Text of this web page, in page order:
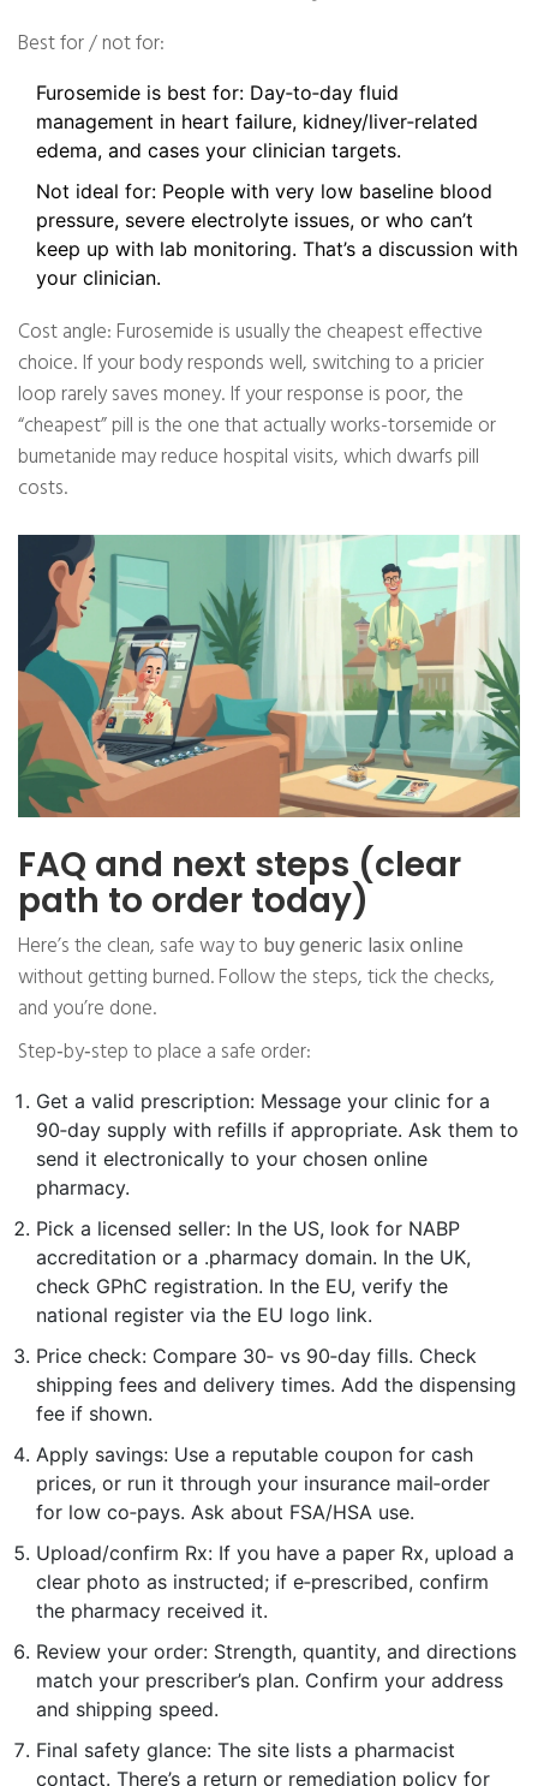
Best for / not for:
Furosemide is best for: Day‑to‑day fluid
management in heart failure, kidney/liver‑related
edema, and cases your clinician targets.
Not ideal for: People with very low baseline blood
pressure, severe electrolyte issues, or who can’t
keep up with lab monitoring. That’s a discussion with
your clinician.
Cost angle: Furosemide is usually the cheapest effective
choice. If your body responds well, switching to a pricier
loop rarely saves money. If your response is poor, the
“cheapest” pill is the one that actually works-torsemide or
bumetanide may reduce hospital visits, which dwarfs pill
costs.
FAQ and next steps (clear
path to order today)
Here’s the clean, safe way to buy generic lasix online
without getting burned. Follow the steps, tick the checks,
and you’re done.
Step‑by‑step to place a safe order:
Get a valid prescription: Message your clinic for a
90‑day supply with refills if appropriate. Ask them to
send it electronically to your chosen online
pharmacy.
Pick a licensed seller: In the US, look for NABP
accreditation or a .pharmacy domain. In the UK,
check GPhC registration. In the EU, verify the
national register via the EU logo link.
Price check: Compare 30‑ vs 90‑day fills. Check
shipping fees and delivery times. Add the dispensing
fee if shown.
Apply savings: Use a reputable coupon for cash
prices, or run it through your insurance mail‑order
for low co‑pays. Ask about FSA/HSA use.
Upload/confirm Rx: If you have a paper Rx, upload a
clear photo as instructed; if e‑prescribed, confirm
the pharmacy received it.
Review your order: Strength, quantity, and directions
match your prescriber’s plan. Confirm your address
and shipping speed.
Final safety glance: The site lists a pharmacist
contact. There’s a return or remediation policy for